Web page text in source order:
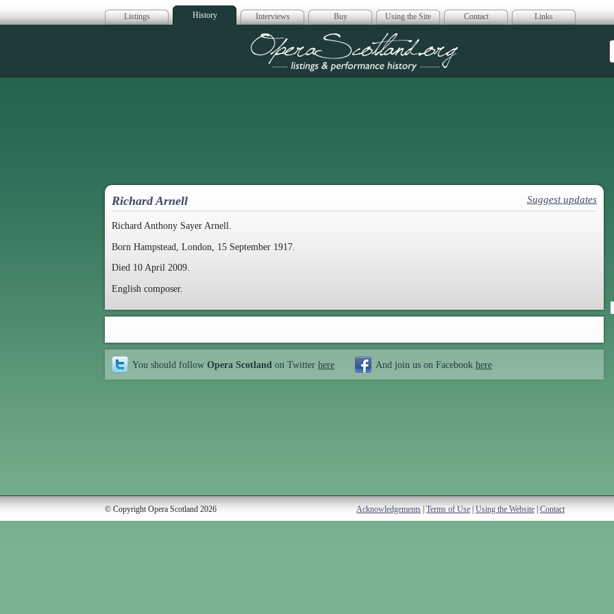
Listings History Interviews Buy Using the Site Contact Links
Opera Scotland
Richard Arnell Suggest updates
Richard Anthony Sayer Arnell.
Born Hampstead, London, 15 September 1917.
Died 10 April 2009.
English composer.
You should follow Opera Scotland on Twitter here And join us on Facebook here
© Copyright Opera Scotland 2026 Acknowledgements Terms of Use Using the Website Contact